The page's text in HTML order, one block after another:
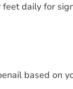
feet daily for
based on